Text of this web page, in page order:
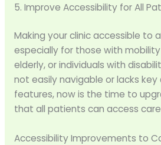
5. Improve Accessibility for All
Making your clinic accessible to
especially for those with
elderly, or individuals with
not easily navigable or lacks
features, now is the time to
that all patients can access
Accessibility Improvements to